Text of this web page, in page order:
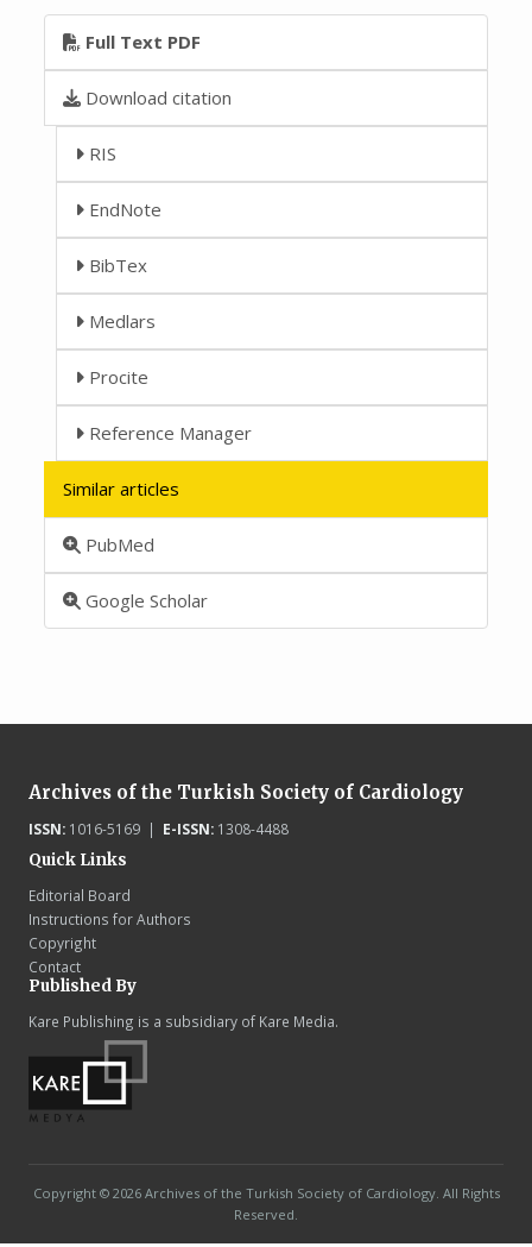
Full Text PDF
Download citation
RIS
EndNote
BibTex
Medlars
Procite
Reference Manager
Similar articles
PubMed
Google Scholar
Archives of the Turkish Society of Cardiology
ISSN:1016-5169 | E-ISSN:1308-4488
Quick Links
Editorial Board
Instructions for Authors
Copyright
Contact
Published By
Kare Publishing is a subsidiary of Kare Media.
Copyright © 2026 Archives of the Turkish Society of Cardiology. All Rights
Reserved.